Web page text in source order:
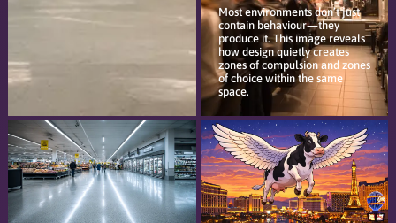
Most environments don’t just
contain behaviour—they
produce it. This image reveals
how design quietly creates
zones of compulsion and zones
of choice within the same
space.